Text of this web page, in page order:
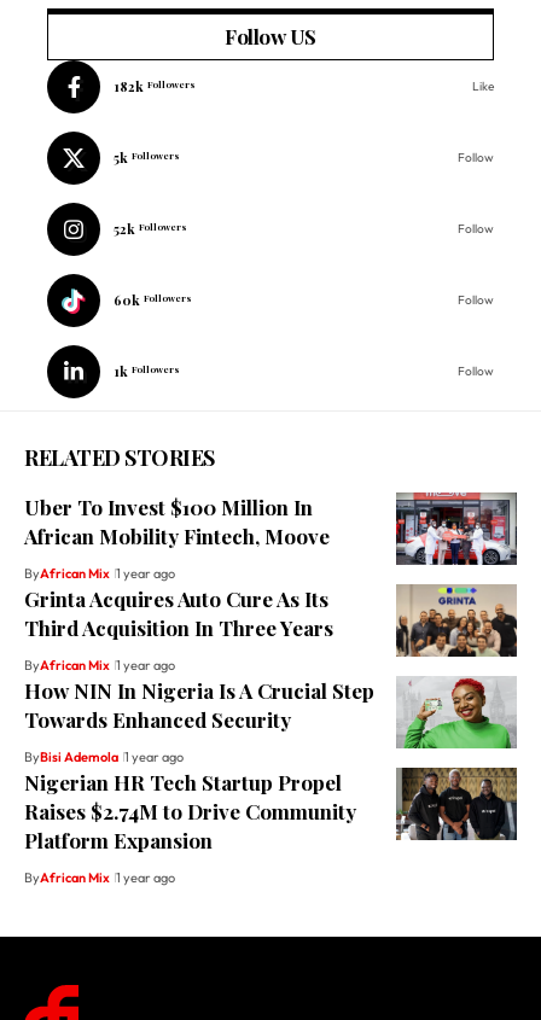
Follow US
182k Followers Like
5k Followers Follow
52k Followers Follow
60k Followers Follow
1k Followers Follow
RELATED STORIES
Uber To Invest $100 Million In
African Mobility Fintech, Moove
ByAfrican Mix 1 year ago
Grinta Acquires Auto Cure As Its
Third Acquisition In Three Years
ByAfrican Mix 1 year ago
How NIN In Nigeria Is A Crucial Step
Towards Enhanced Security
ByBisi Ademola 1 year ago
Nigerian HR Tech Startup Propel
Raises $2.74M to Drive Community
Platform Expansion
ByAfrican Mix 1 year ago